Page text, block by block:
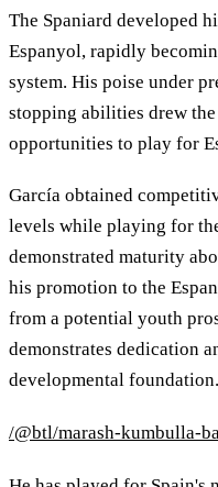
The Spaniard developed
Espanyol, rapidly
system. His poise under
stopping abilities drew
opportunities to play for
García obtained
levels while playing for
demonstrated maturity
his promotion to the
from a potential youth
demonstrates dedication
developmental foundation.
/@btl/marash-kumbulla-